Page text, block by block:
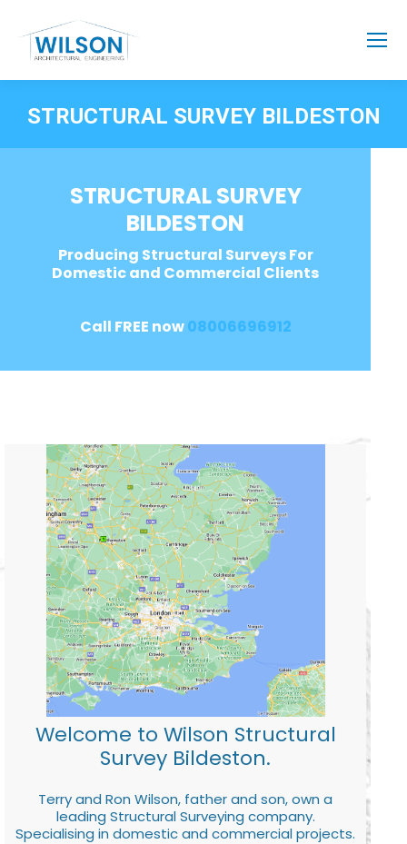
STRUCTURAL SURVEY BILDESTON
STRUCTURAL SURVEY
BILDESTON
Producing Structural Surveys For
Domestic and Commercial Clients
Call FREE now08006696912
Welcome to Wilson Structural
Survey Bildeston.
Terry and Ron Wilson, father and son, own a
leading Structural Surveying company.
Specialising in domestic and commercial projects.